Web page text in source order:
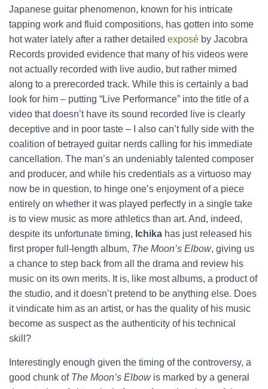
Japanese guitar phenomenon, known for his intricate
tapping work and fluid compositions, has gotten into some
hot water lately after a rather detailed exposé by Jacobra
Records provided evidence that many of his videos were
not actually recorded with live audio, but rather mimed
along to a prerecorded track. While this is certainly a bad
look for him – putting “Live Performance” into the title of a
video that doesn’t have its sound recorded live is clearly
deceptive and in poor taste – I also can’t fully side with the
coalition of betrayed guitar nerds calling for his immediate
cancellation. The man’s an undeniably talented composer
and producer, and while his credentials as a virtuoso may
now be in question, to hinge one’s enjoyment of a piece
entirely on whether it was played perfectly in a single take
is to view music as more athletics than art. And, indeed,
despite its unfortunate timing, Ichika has just released his
first proper full-length album, The Moon’s Elbow, giving us
a chance to step back from all the drama and review his
music on its own merits. It is, like most albums, a product of
the studio, and it doesn’t pretend to be anything else. Does
it vindicate him as an artist, or has the quality of his music
become as suspect as the authenticity of his technical
skill?
Interestingly enough given the timing of the controversy, a
good chunk of The Moon’s Elbowis marked by a general